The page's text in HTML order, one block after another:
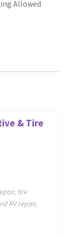
Allowed
& Tire
tire
RV repair,